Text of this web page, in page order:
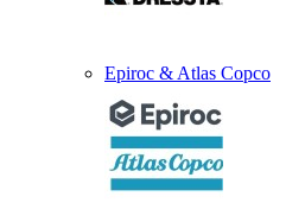
Epiroc & Atlas Copco